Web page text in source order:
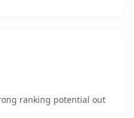
ranking potential out